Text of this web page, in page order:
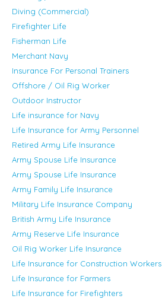
Diving (Commercial)
Firefighter Life
Fisherman Life
Merchant Navy
Insurance For Personal Trainers
Offshore / Oil Rig Worker
Outdoor Instructor
Life insurance for Navy
Life Insurance for Army Personnel
Retired Army Life Insurance
Army Spouse Life Insurance
Army Spouse Life Insurance
Army Family Life Insurance
Military Life Insurance Company
British Army Life Insurance
Army Reserve Life Insurance
Oil Rig Worker Life Insurance
Life Insurance for Construction Workers
Life Insurance for Farmers
Life Insurance for Firefighters